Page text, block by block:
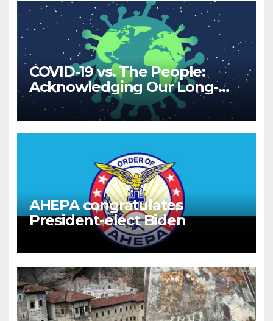
COVID-19 vs. The People:
Acknowledging Our Long-
Term Relationship
AHEPA congratulates
President-elect Biden